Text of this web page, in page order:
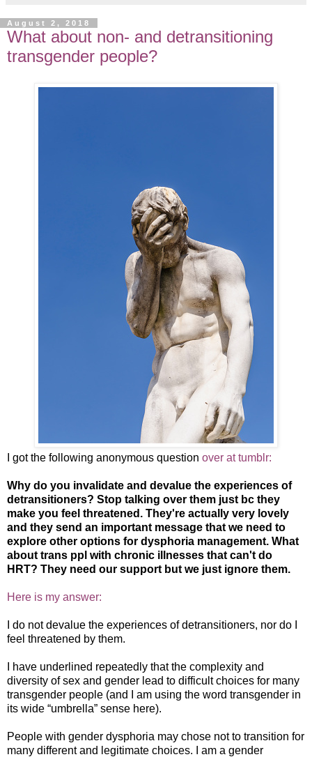
August 2, 2018
What about non- and detransitioning
transgender people?
I got the following anonymous question over at tumblr:
Why do you invalidate and devalue the experiences of
detransitioners? Stop talking over them just bc they
make you feel threatened. They're actually very lovely
and they send an important message that we need to
explore other options for dysphoria management. What
about trans ppl with chronic illnesses that can't do
HRT? They need our support but we just ignore them.
Here is my answer:
I do not devalue the experiences of detransitioners, nor do I
feel threatened by them.
I have underlined repeatedly that the complexity and
diversity of sex and gender lead to difficult choices for many
transgender people (and I am using the word transgender in
its wide “umbrella” sense here).
People with gender dysphoria may chose not to transition for
many different and legitimate choices. I am a gender